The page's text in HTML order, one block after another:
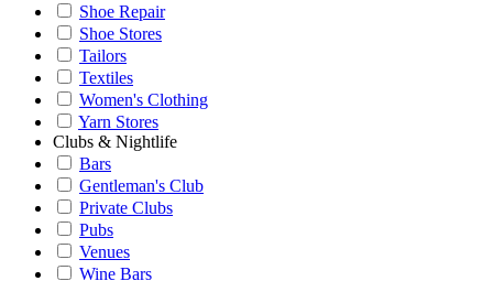
Shoe Repair
Shoe Stores
Tailors
Textiles
Women's Clothing
Yarn Stores
Clubs & Nightlife
Bars
Gentleman's Club
Private Clubs
Pubs
Venues
Wine Bars